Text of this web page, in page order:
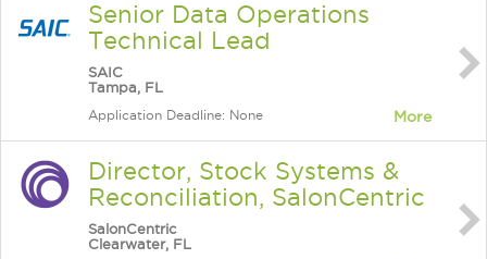
Senior Data Operations
Technical Lead
SAIC
Tampa, FL
Application Deadline: None More
Director, Stock Systems &
Reconciliation, SalonCentric
SalonCentric
Clearwater, FL